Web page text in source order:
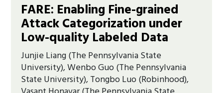
FARE: Enabling Fine-grained
Attack Categorization under
Low-quality Labeled Data
Junjie Liang (The Pennsylvania State
University), Wenbo Guo (The Pennsylvania
State University), Tongbo Luo (Robinhood),